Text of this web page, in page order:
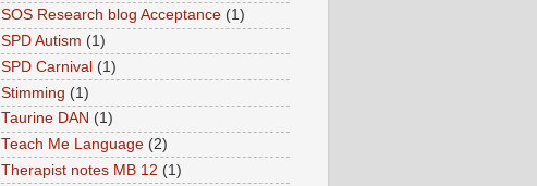
SOS Research blog Acceptance (1)
SPD Autism (1)
SPD Carnival (1)
Stimming (1)
Taurine DAN (1)
Teach Me Language (2)
Therapist notes MB 12 (1)